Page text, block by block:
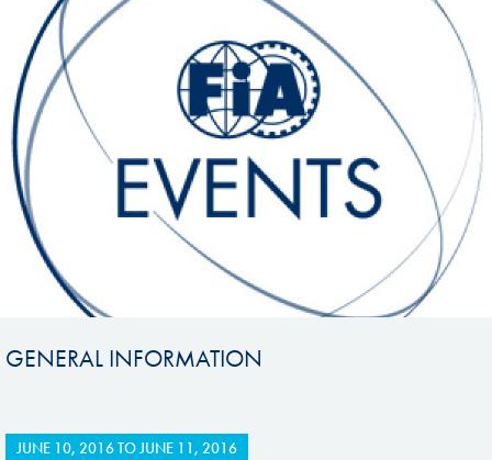
GENERAL INFORMATION
JUNE 10, 2016TOJUNE 11, 2016